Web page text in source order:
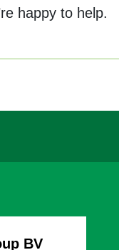
happy to help.
BV